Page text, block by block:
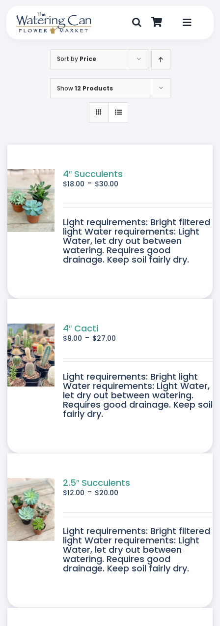
content
Toggle
My Account
Sort by Price
Show12 Products
4″ Succulents
$18.00 - $30.00
Light requirements: Bright filtered
light Water requirements: Light
Water, let dry out between
watering. Requires good
drainage. Keep soil fairly dry.
4″ Cacti
$9.00 - $27.00
Light requirements: Bright light
Water requirements: Light Water,
let dry out between watering.
Requires good drainage. Keep soil
fairly dry.
2.5″ Succulents
$12.00 - $20.00
Light requirements: Bright filtered
light Water requirements: Light
Water, let dry out between
watering. Requires good
drainage. Keep soil fairly dry.